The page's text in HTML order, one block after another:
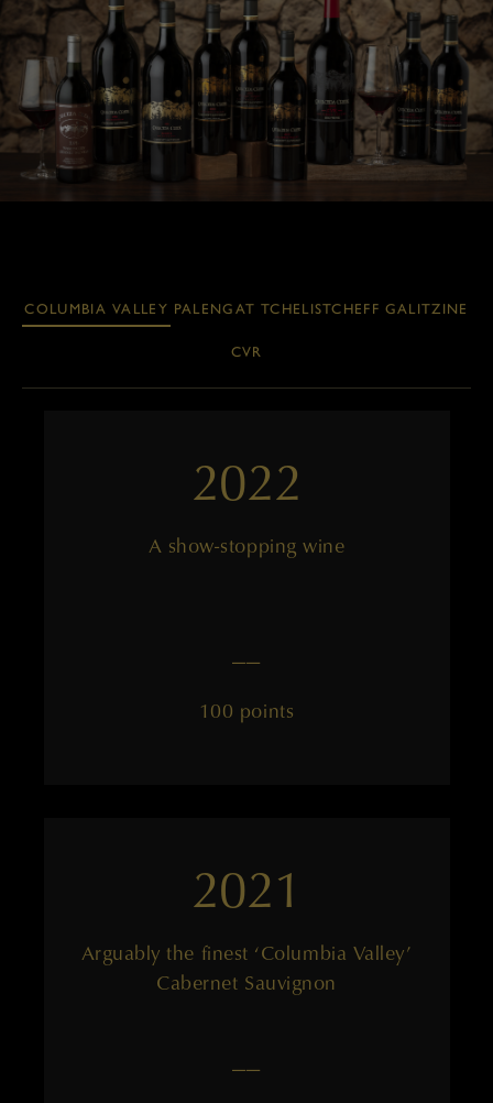
COLUMBIA VALLEY PALENGAT TCHELISTCHEFF GALITZINE
CVR
2022
A show-stopping wine
——
100 points
2021
Arguably the finest ‘Columbia Valley’
Cabernet Sauvignon
——